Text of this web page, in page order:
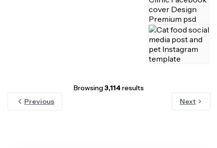
Browsing3,114results
Previous
Next